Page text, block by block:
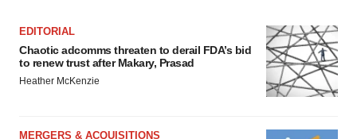
EDITORIAL
Chaotic adcomms threaten to derail FDA’s bid
to renew trust after Makary, Prasad
Heather McKenzie
MERGERS & ACQUISITIONS